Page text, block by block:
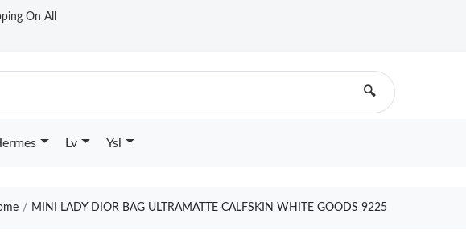
On All
🔍
Lv Ysl
MINI LADY DIOR BAG ULTRAMATTE CALFSKIN WHITE GOODS 9225